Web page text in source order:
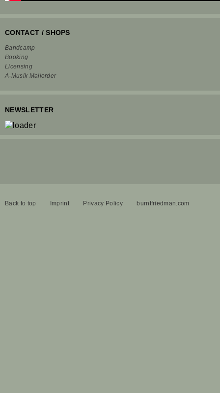
CONTACT / SHOPS
Bandcamp
Booking
Licensing
A-Musik Mailorder
NEWSLETTER
Back to top Imprint Privacy Policy burntfriedman.com